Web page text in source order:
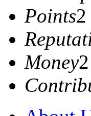
Points2
Money2